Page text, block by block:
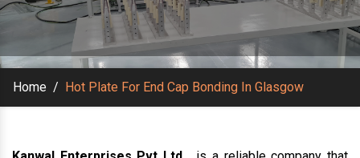
Home / Hot Plate For End Cap Bonding In Glasgow